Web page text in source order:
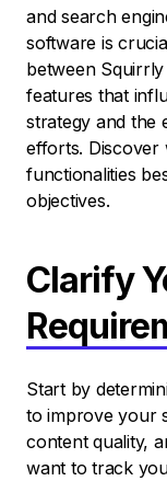
and search
software is
between
features that
strategy and the
efforts. Discover
functionalities
objectives.
Clarify
Start by
to improve your
content quality,
want to track